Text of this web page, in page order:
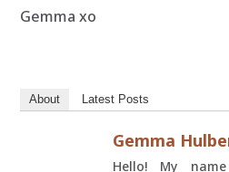
Gemma xo
About Latest Posts
Gemma
Hello! My